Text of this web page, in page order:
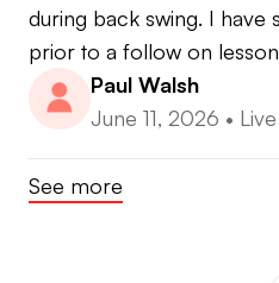
during back swing. I
prior to a follow on
Paul Walsh
June 11, 2026 • Live
See more